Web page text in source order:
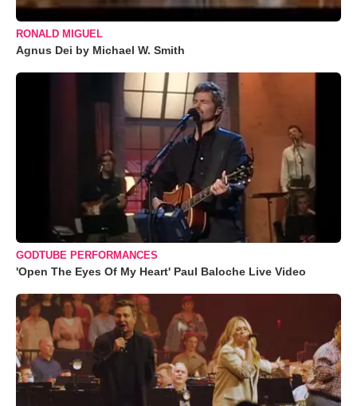
RONALD MIGUEL
Agnus Dei by Michael W. Smith
GODTUBE PERFORMANCES
'Open The Eyes Of My Heart' Paul Baloche Live Video